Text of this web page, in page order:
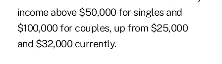
income above $50,000 for singles and
$100,000 for couples, up from $25,000
and $32,000 currently.